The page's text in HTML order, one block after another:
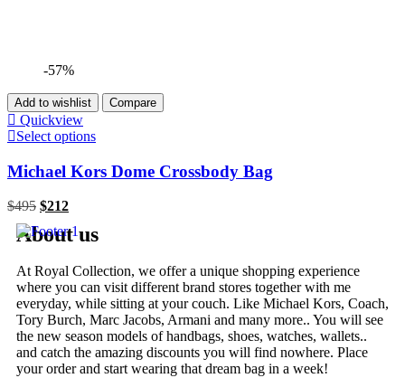
-57%
Add to wishlist Compare
Quickview
Select options
Michael Kors Dome Crossbody Bag
$495 $212
About us
At Royal Collection, we offer a unique shopping experience
where you can visit different brand stores together with me
everyday, while sitting at your couch. Like Michael Kors, Coach,
Tory Burch, Marc Jacobs, Armani and many more.. You will see
the new season models of handbags, shoes, watches, wallets..
and catch the amazing discounts you will find nowhere. Place
your order and start wearing that dream bag in a week!